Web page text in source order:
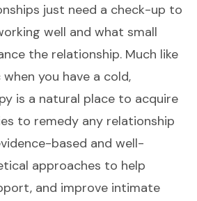
just need a check-up to
well and what small
the relationship. Much like
you have a cold,
is a natural place to acquire
to remedy any relationship
based and well-
approaches to help
and improve intimate